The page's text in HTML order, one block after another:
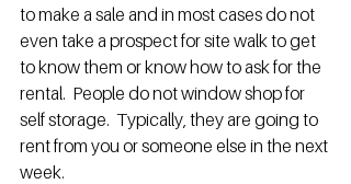
to make a sale and in most cases do not
even take a prospect for site walk to get
to know them or know how to ask for the
rental.  People do not window shop for
self storage.  Typically, they are going to
rent from you or someone else in the next
week.